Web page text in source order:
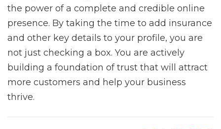
the power of a complete and credible online
presence. By taking the time to add insurance
and other key details to your profile, you are
not just checking a box. You are actively
building a foundation of trust that will attract
more customers and help your business
thrive.